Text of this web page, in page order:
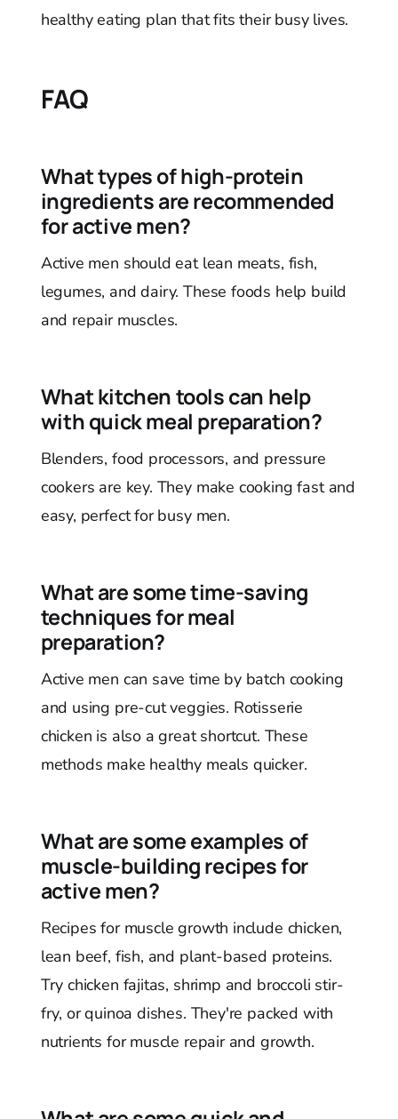
healthy eating plan that fits their busy lives.
FAQ
What types of high-protein
ingredients are recommended
for active men?
Active men should eat lean meats, fish,
legumes, and dairy. These foods help build
and repair muscles.
What kitchen tools can help
with quick meal preparation?
Blenders, food processors, and pressure
cookers are key. They make cooking fast and
easy, perfect for busy men.
What are some time-saving
techniques for meal
preparation?
Active men can save time by batch cooking
and using pre-cut veggies. Rotisserie
chicken is also a great shortcut. These
methods make healthy meals quicker.
What are some examples of
muscle-building recipes for
active men?
Recipes for muscle growth include chicken,
lean beef, fish, and plant-based proteins.
Try chicken fajitas, shrimp and broccoli stir-
fry, or quinoa dishes. They're packed with
nutrients for muscle repair and growth.